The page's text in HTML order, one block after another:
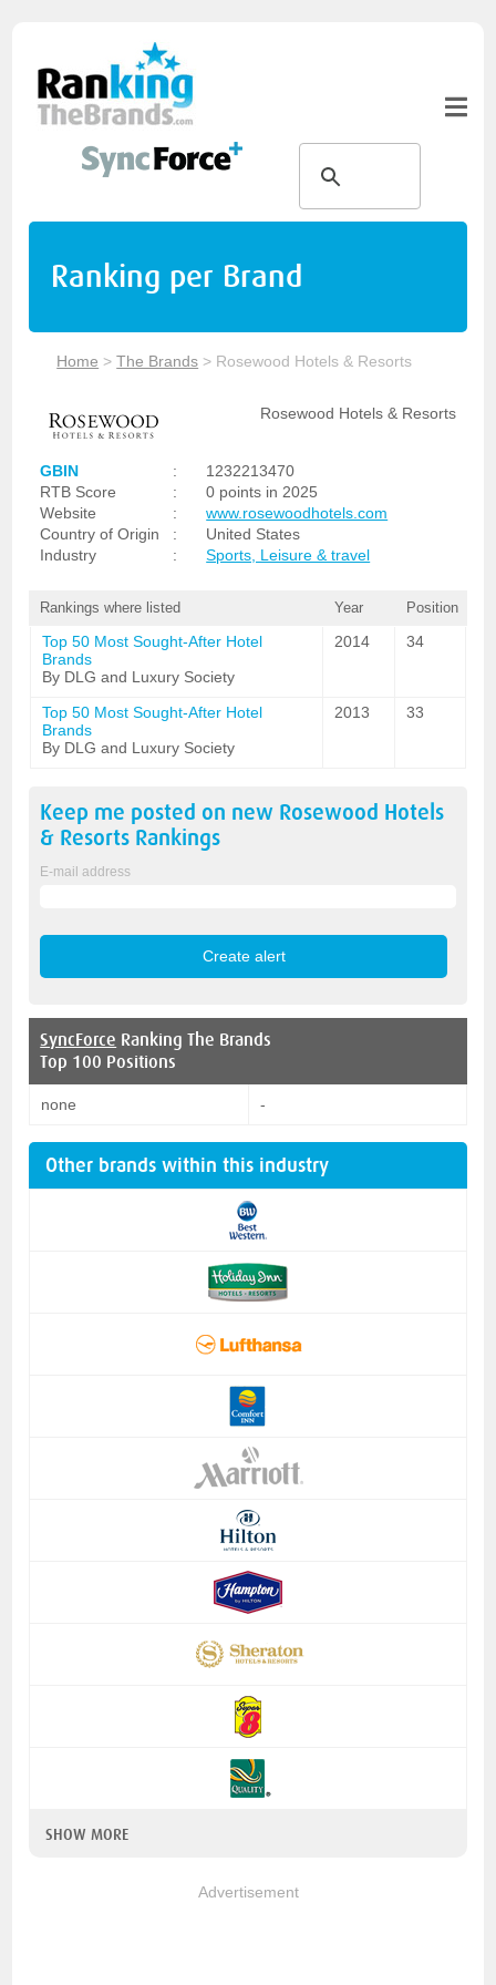
Ranking per Brand
Home >The Brands > Rosewood Hotels & Resorts
Rosewood Hotels & Resorts
GBIN :
1232213470
RTB Score
:
0 points in 2025
Website
:
www.rosewoodhotels.com
Country of Origin
:
United States
Industry
: Sports, Leisure & travel
Rankings where listed Year Position
Top 50 Most Sought-After Hotel
Brands
By DLG and Luxury Society
2014 34
Top 50 Most Sought-After Hotel
Brands
By DLG and Luxury Society
2013 33
Keep me posted on new Rosewood Hotels
& Resorts Rankings
E-mail address
SyncForce Ranking The Brands
Top 100 Positions
none -
Other brands within this industry
SHOW MORE
Advertisement